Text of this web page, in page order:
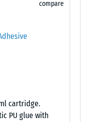
(BS 7188)
(1000 l/h/m²)
16°, group R10
compare
cartridge.
PU glue with